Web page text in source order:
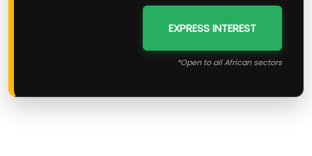
EXPRESS INTEREST
*Open to all African sectors